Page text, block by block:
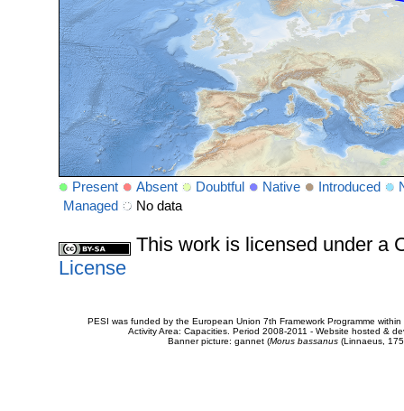
Present Absent Doubtful Native Introduced
Managed
No data
This work is licensed under a
License
PESI was funded by the European Union 7th Framework Programme
Activity Area: Capacities. Period 2008-2011 - Website hosted &
Banner picture: gannet (Morus bassanus(Linnaeus,